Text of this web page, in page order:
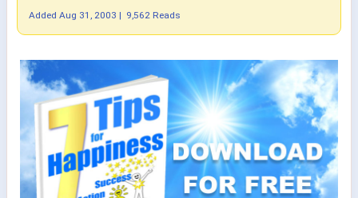
Added Aug 31, 2003 | 9,562 Reads